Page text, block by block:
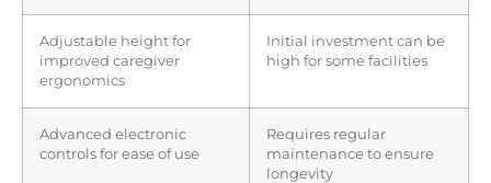
Adjustable height for
improved caregiver
ergonomics
Initial investment can be
high for some facilities
Advanced electronic
controls for ease of use
Requires regular
maintenance to ensure
longevity